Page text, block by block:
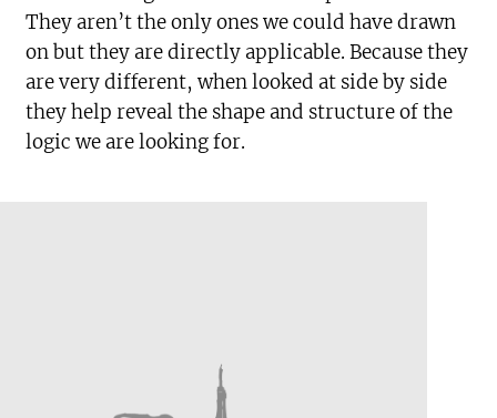
They aren’t the only ones we could have drawn
on but they are directly applicable. Because they
are very different, when looked at side by side
they help reveal the shape and structure of the
logic we are looking for.